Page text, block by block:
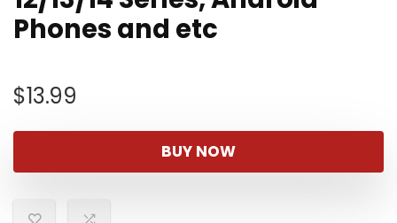
Phones and etc
$13.99
BUY NOW